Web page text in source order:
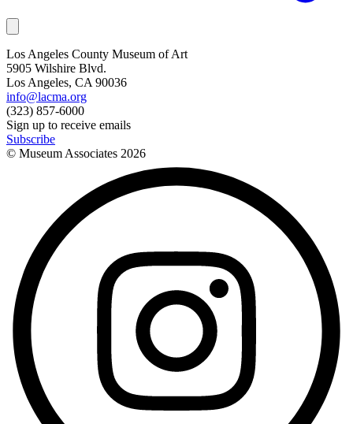
Los Angeles County Museum of Art
5905 Wilshire Blvd.
Los Angeles, CA 90036
info@lacma.org
(323) 857-6000
Sign up to receive emails
Subscribe
© Museum Associates 2026